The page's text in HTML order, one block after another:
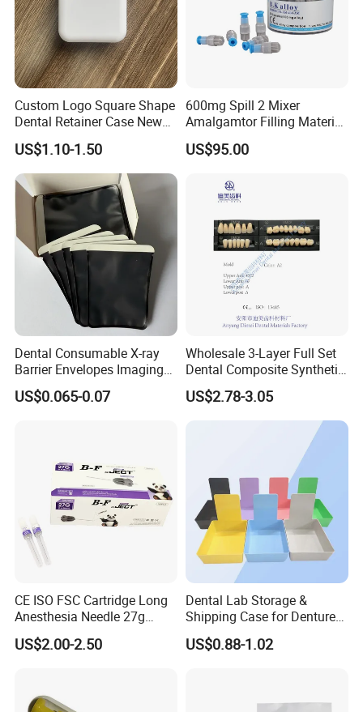
Custom Logo Square Shape
Dental Retainer Case New
Arrival Orthodontic Braces
Storage Box Dental Aligner
Case
US$1.10-1.50
600mg Spill 2 Mixer
Amalgamtor Filling Material
Clinic Dental Amalgam
Capsule
US$95.00
Dental Consumable X-ray
Barrier Envelopes Imaging
Protective Bag for Dental
Supply (60mm X 80mm)
US$0.065-0.07
Wholesale 3-Layer Full Set
Dental Composite Synthetic
Resin Teeth About Mold
022/67/a/B/T22
US$2.78-3.05
CE ISO FSC Cartridge Long
Anesthesia Needle 27g
0.4X38mm Bf Inject Dental
Anasthesia Needle
US$2.00-2.50
Dental Lab Storage &
Shipping Case for Dentures
& Molds
US$0.88-1.02